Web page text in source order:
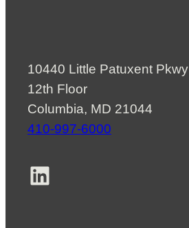
10440 Little Patuxent Pkwy
12th Floor
Columbia, MD 21044
410-997-6000
LinkedIn